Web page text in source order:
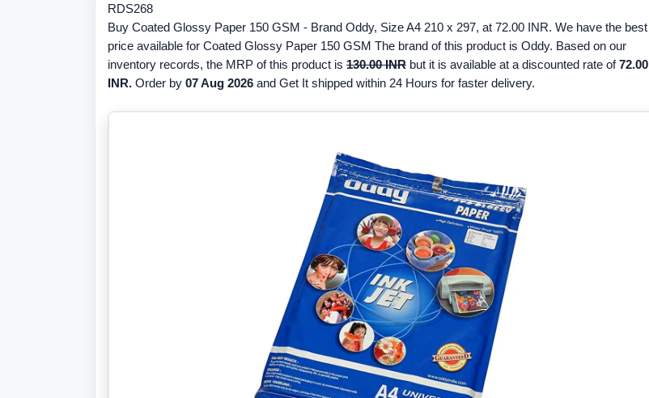
RDS268
Buy Coated Glossy Paper 150 GSM - Brand Oddy, Size A4 210 x 297, at 72.00 INR. We have the best
price available for Coated Glossy Paper 150 GSM The brand of this product is Oddy. Based on our
inventory records, the MRP of this product is 130.00 INR but it is available at a discounted rate of72.00
INR. Order by 07 Aug 2026 and Get It shipped within 24 Hours for faster delivery.